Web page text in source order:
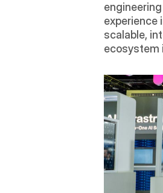
experience
scalable,
ecosystem